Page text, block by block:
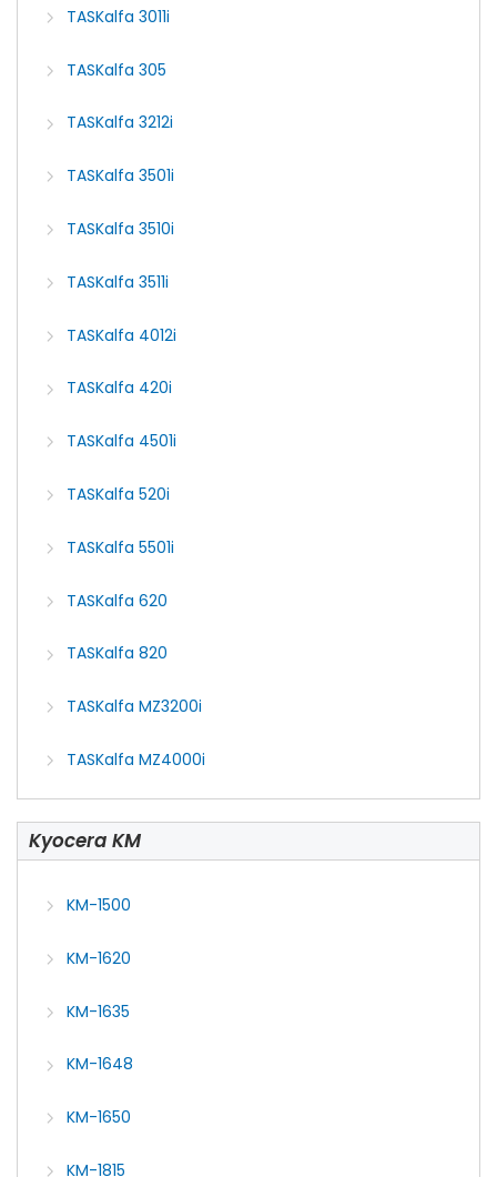
TASKalfa 3011i
TASKalfa 305
TASKalfa 3212i
TASKalfa 3501i
TASKalfa 3510i
TASKalfa 3511i
TASKalfa 4012i
TASKalfa 420i
TASKalfa 4501i
TASKalfa 520i
TASKalfa 5501i
TASKalfa 620
TASKalfa 820
TASKalfa MZ3200i
TASKalfa MZ4000i
Kyocera KM
KM-1500
KM-1620
KM-1635
KM-1648
KM-1650
KM-1815